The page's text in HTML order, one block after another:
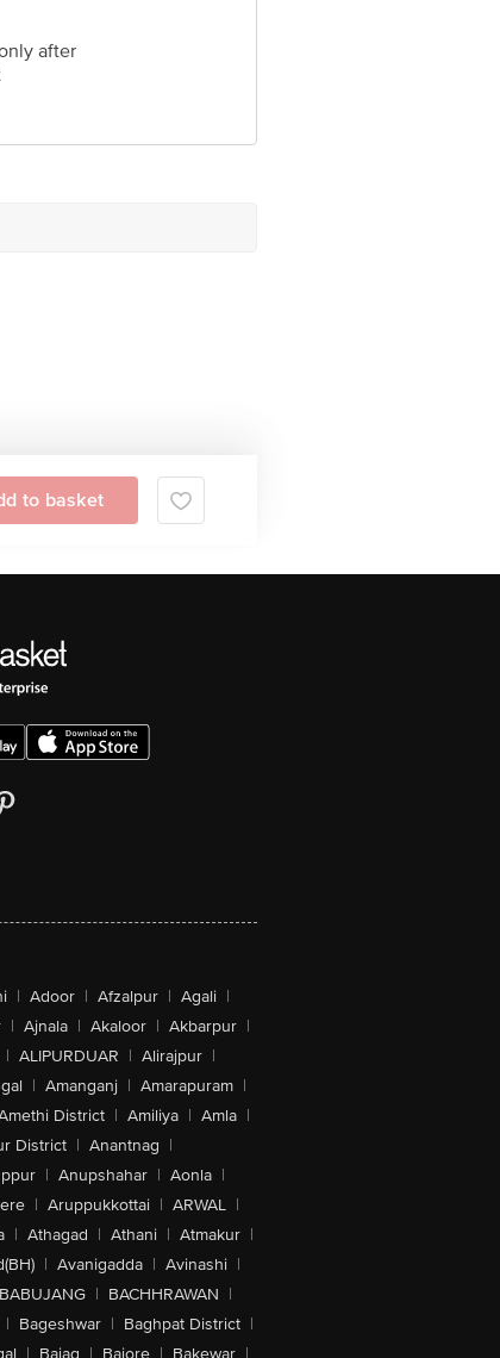
after
to basket
| Adoor | Afzalpur | Agali |
| Ajnala | Akaloor | Akbarpur |
| ALIPURDUAR | Alirajpur |
| Amanganj | Amarapuram |
District | Amiliya | Amla |
District | Anantnag |
| Anupshahar | Aonla |
| Aruppukkottai | ARWAL |
| Athagad | Athani | Atmakur |
| Avanigadda | Avinashi |
BABUJANG | BACHHRAWAN |
| Bageshwar | Baghpat District |
| Bajag | Bajore | Bakewar |